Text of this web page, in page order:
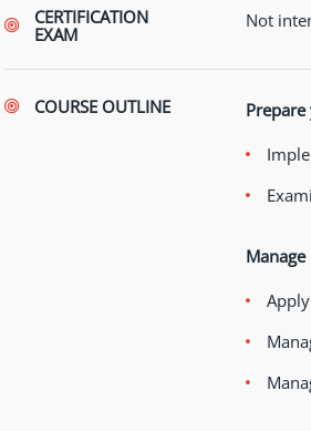
CERTIFICATION
EXAM
Not
COURSE OUTLINE